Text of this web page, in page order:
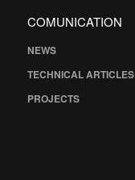
COMUNICATION
NEWS
TECHNICAL ARTICLES
PROJECTS